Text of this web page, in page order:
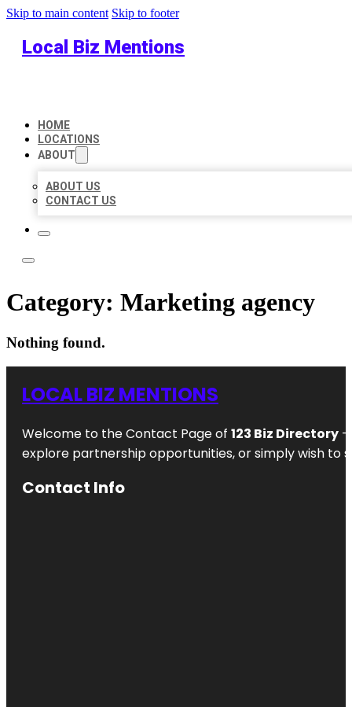
Skip to main content Skip to footer
Local Biz Mentions
HOME
LOCATIONS
ABOUT
ABOUT US
CONTACT US
Category: Marketing agency
Nothing found.
LOCAL BIZ MENTIONS
Welcome to the Contact Page of 123 Biz Directory
explore partnership opportunities, or simply wish to
Contact Info